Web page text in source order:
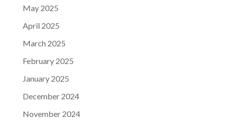
May 2025
April 2025
March 2025
February 2025
January 2025
December 2024
November 2024